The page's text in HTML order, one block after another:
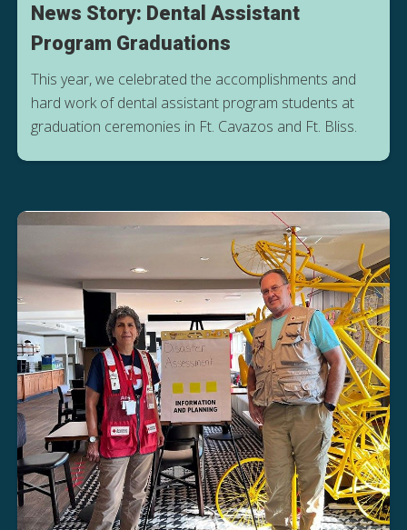
News Story: Dental Assistant
Program Graduations
This year, we celebrated the accomplishments and
hard work of dental assistant program students at
graduation ceremonies in Ft. Cavazos and Ft. Bliss.